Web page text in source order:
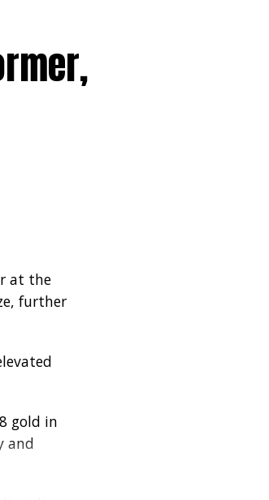
at the
further
gold in
and